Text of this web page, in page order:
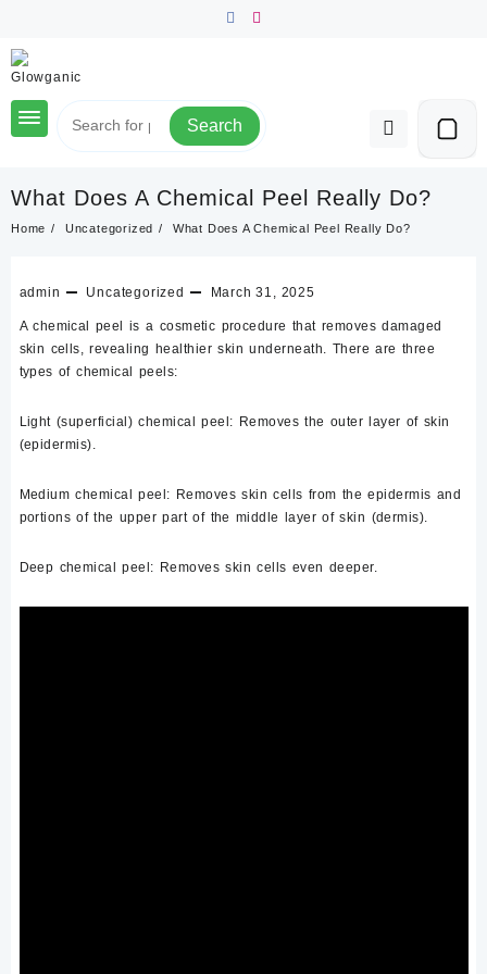
content
Search
What Does A Chemical Peel Really Do?
Home Uncategorized What Does A Chemical Peel Really Do?
admin Uncategorized March 31, 2025
A chemical peel is a cosmetic procedure that removes damaged
skin cells, revealing healthier skin underneath. There are three
types of chemical peels:
Light (superficial) chemical peel: Removes the outer layer of skin
(epidermis).
Medium chemical peel: Removes skin cells from the epidermis and
portions of the upper part of the middle layer of skin (dermis).
Deep chemical peel: Removes skin cells even deeper.